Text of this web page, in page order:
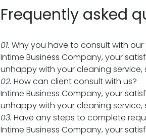
Frequently asked
01. Why you have to consult with our
Intime Business Company, your
unhappy with your cleaning service,
02. How can client consult with us?
Intime Business Company, your
unhappy with your cleaning service,
03. Have any steps to complete
Intime Business Company, your